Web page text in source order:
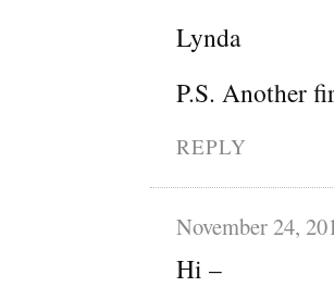
Lynda
P.S. Another
REPLY
November 24,
Hi –